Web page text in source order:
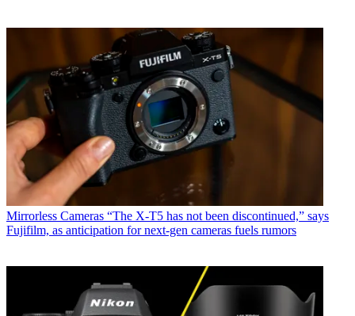
Mirrorless Cameras “The X-T5 has not been discontinued,” says
Fujifilm, as anticipation for next-gen cameras fuels rumors